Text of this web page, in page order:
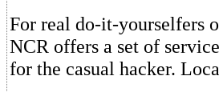
For real do-it-yourselfers
NCR offers a set of
for the casual hacker.